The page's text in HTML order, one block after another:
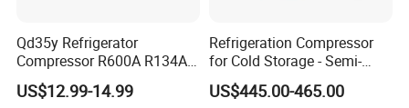
Qd35y Refrigerator
Compressor R600A R134A
Refrigeration Fridge
Compressor
US$12.99-14.99
Refrigeration Compressor
for Cold Storage - Semi-
Hermetic Commercial Grade
China Refrigeration Factory
US$445.00-465.00